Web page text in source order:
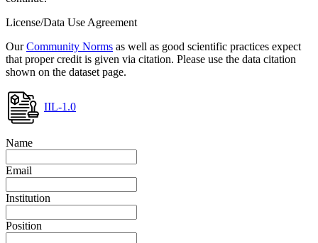
License/Data Use Agreement
OurCommunity Norms as well as good scientific practices expect
that proper credit is given via citation. Please use the data citation
shown on the dataset page.
IIL-1.0
Name
Email
Institution
Position